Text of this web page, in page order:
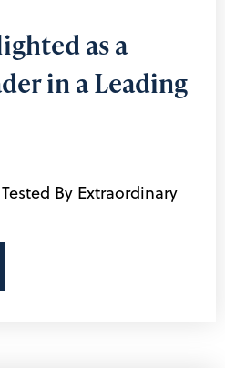
as a
in a Leading
By Extraordinary